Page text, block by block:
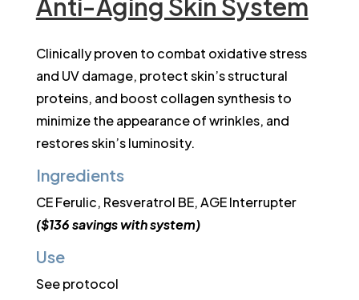
Anti-Aging Skin System
Clinically proven to combat oxidative stress
and UV damage, protect skin’s structural
proteins, and boost collagen synthesis to
minimize the appearance of wrinkles, and
restores skin’s luminosity.
Ingredients
CE Ferulic, Resveratrol BE, AGE Interrupter
($136 savings with system)
Use
See protocol